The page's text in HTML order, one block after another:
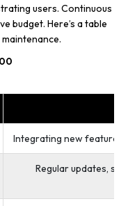
users. Continuous
budget. Here’s a table
Integrating new features,
Regular updates,